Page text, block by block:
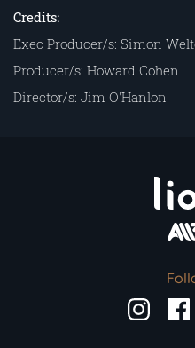
Credits:
Exec Producer/s: Simon
Producer/s: Howard Cohen
Director/s: Jim O'Hanlon
Follow
on on